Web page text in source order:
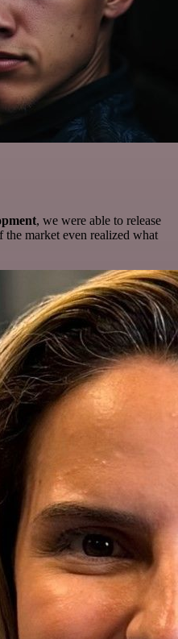
, we were able to release
the market even realized what